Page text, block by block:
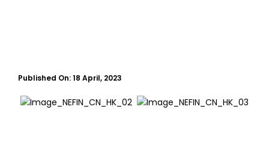
Published On:18 April, 2023